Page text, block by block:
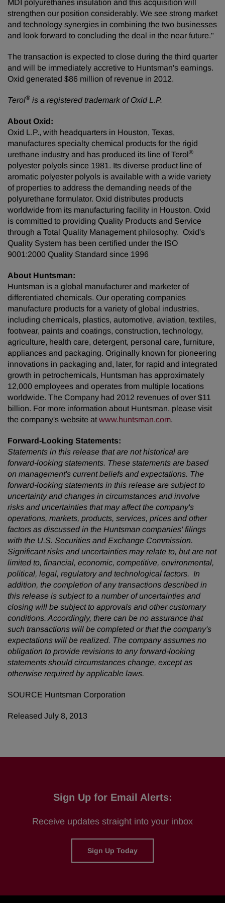
MDI polyurethanes insulation and this acquisition will
strengthen our position considerably. We see strong market
and technology synergies in combining the two businesses
and look forward to concluding the deal in the near future."
The transaction is expected to close during the third quarter
and will be immediately accretive to Huntsman's earnings.
Oxid generated $86 million of revenue in 2012.
Terol® is a registered trademark of Oxid L.P.
About Oxid:
Oxid L.P., with headquarters in Houston, Texas,
manufactures specialty chemical products for the rigid
urethane industry and has produced its line of Terol®
polyester polyols since 1981. Its diverse product line of
aromatic polyester polyols is available with a wide variety
of properties to address the demanding needs of the
polyurethane formulator. Oxid distributes products
worldwide from its manufacturing facility in Houston. Oxid
is committed to providing Quality Products and Service
through a Total Quality Management philosophy. Oxid's
Quality System has been certified under the ISO
9001:2000 Quality Standard since 1996
About Huntsman:
Huntsman is a global manufacturer and marketer of
differentiated chemicals. Our operating companies
manufacture products for a variety of global industries,
including chemicals, plastics, automotive, aviation, textiles,
footwear, paints and coatings, construction, technology,
agriculture, health care, detergent, personal care, furniture,
appliances and packaging. Originally known for pioneering
innovations in packaging and, later, for rapid and integrated
growth in petrochemicals, Huntsman has approximately
12,000 employees and operates from multiple locations
worldwide. The Company had 2012 revenues of over $11
billion. For more information about Huntsman, please visit
the company's website at www.huntsman.com.
Forward-Looking Statements:
Statements in this release that are not historical are
forward-looking statements. These statements are based
on management's current beliefs and expectations. The
forward-looking statements in this release are subject to
uncertainty and changes in circumstances and involve
risks and uncertainties that may affect the company's
operations, markets, products, services, prices and other
factors as discussed in the Huntsman companies' filings
with the U.S. Securities and Exchange Commission.
Significant risks and uncertainties may relate to, but are not
limited to, financial, economic, competitive, environmental,
political, legal, regulatory and technological factors. In
addition, the completion of any transactions described in
this release is subject to a number of uncertainties and
closing will be subject to approvals and other customary
conditions. Accordingly, there can be no assurance that
such transactions will be completed or that the company's
expectations will be realized. The company assumes no
obligation to provide revisions to any forward-looking
statements should circumstances change, except as
otherwise required by applicable laws.
SOURCE Huntsman Corporation
Released July 8, 2013
Sign Up for Email Alerts:
Receive updates straight into your inbox
Sign Up Today